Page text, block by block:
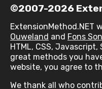
©2007-2026
ExtensionMethod.NET
Ouweland and Fons
HTML, CSS,
great methods you
website, you agree to
We thank all who